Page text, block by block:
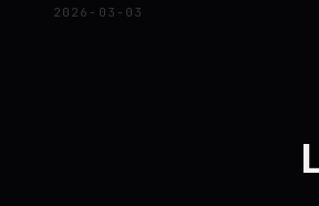
2026-03-03